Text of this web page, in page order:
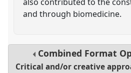
and through biomedicine.
Combined Format
Critical and/or creative